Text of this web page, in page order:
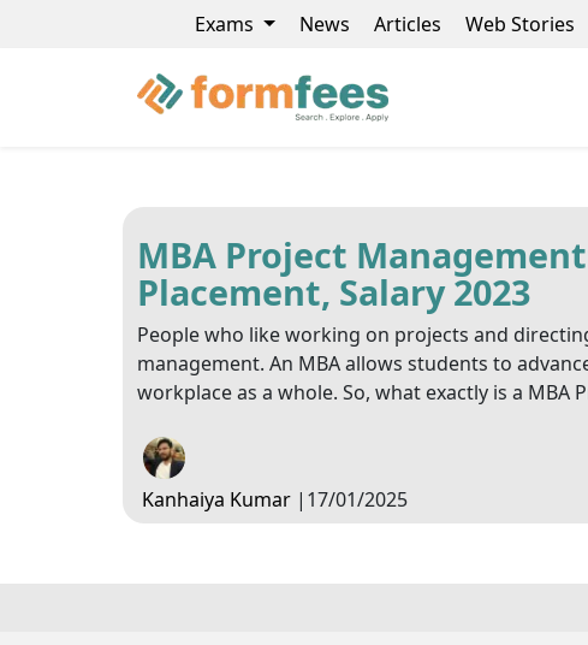
Exams News Articles Web Stories
MBA Project
Placement, Salary 2023
People who like working on projects and
management. An MBA allows students to
workplace as a whole. So, what exactly is a MBA
Kanhaiya Kumar | 17/01/2025